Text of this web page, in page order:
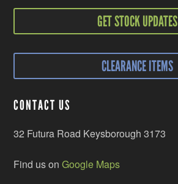
GET STOCK UPDATES
CLEARANCE ITEMS
CONTACT US
32 Futura Road Keysborough 3173
Find us onGoogle Maps